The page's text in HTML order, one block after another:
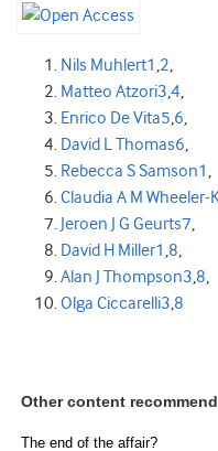
Nils Muhlert1 ,2,
Matteo Atzori3,4,
Enrico De Vita5,6,
David L Thomas6,
Rebecca S Samson1 ,
Claudia A M
Jeroen J G Geurts7,
David H Miller1 ,8,
Alan J Thompson3,8,
Olga Ciccarelli3,8
Other content
The end of the affair?